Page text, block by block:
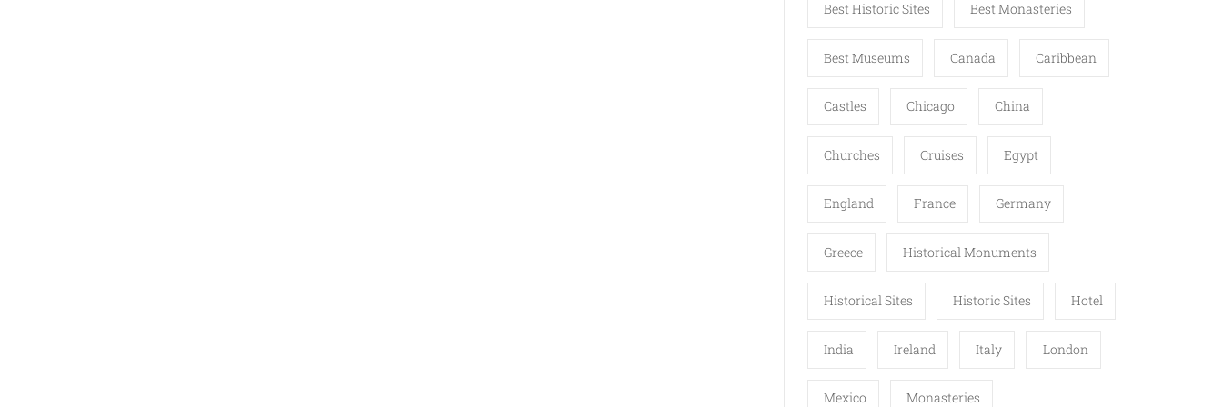
Best Historic Sites Best Monasteries
Best Museums Canada Caribbean
Castles Chicago China
Churches Cruises Egypt
England France Germany
Greece Historical Monuments
Historical Sites Historic Sites Hotel
India Ireland Italy London
Mexico Monasteries